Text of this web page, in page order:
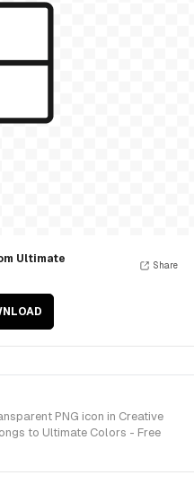
Ultimate
Share
PNG icon in Creative
to Ultimate Colors - Free